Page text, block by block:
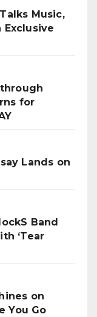
Music,
Exclusive
for
Lands on
Band
‘Tear
on
You Go